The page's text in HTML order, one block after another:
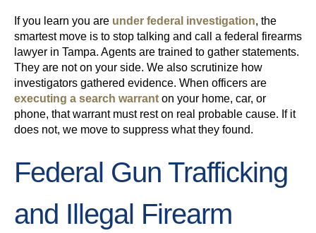
If you learn you are under federal investigation, the
smartest move is to stop talking and call a federal firearms
lawyer in Tampa. Agents are trained to gather statements.
They are not on your side. We also scrutinize how
investigators gathered evidence. When officers are
executing a search warrant on your home, car, or
phone, that warrant must rest on real probable cause. If it
does not, we move to suppress what they found.
Federal Gun Trafficking
and Illegal Firearm